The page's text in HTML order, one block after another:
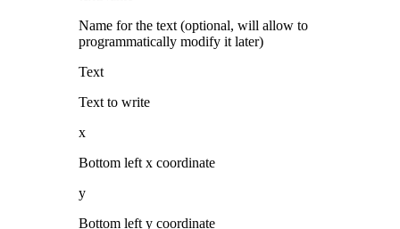
Name for the text (optional, will allow to
programmatically modify it later)
Text
Text to write
x
Bottom left x coordinate
y
Bottom left y coordinate